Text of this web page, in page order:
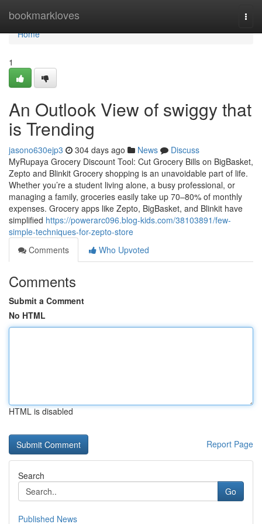
bookmarkloves
Home
Home
1
An Outlook View of swiggy that
is Trending
jasono630ejp3 304 days ago News
Discuss
MyRupaya Grocery Discount Tool: Cut Grocery Bills on BigBasket,
Zepto and Blinkit Grocery shopping is an unavoidable part of life.
Whether you’re a student living alone, a busy professional, or
managing a family, groceries easily take up 70–80% of monthly
expenses. Grocery apps like Zepto, BigBasket, and Blinkit have
simplified https://powerarc096.blog-kids.com/38103891/few-
simple-techniques-for-zepto-store
Comments
Who Upvoted
Comments
Submit a Comment
No HTML
HTML is disabled
Report Page
Search
Go
Published News